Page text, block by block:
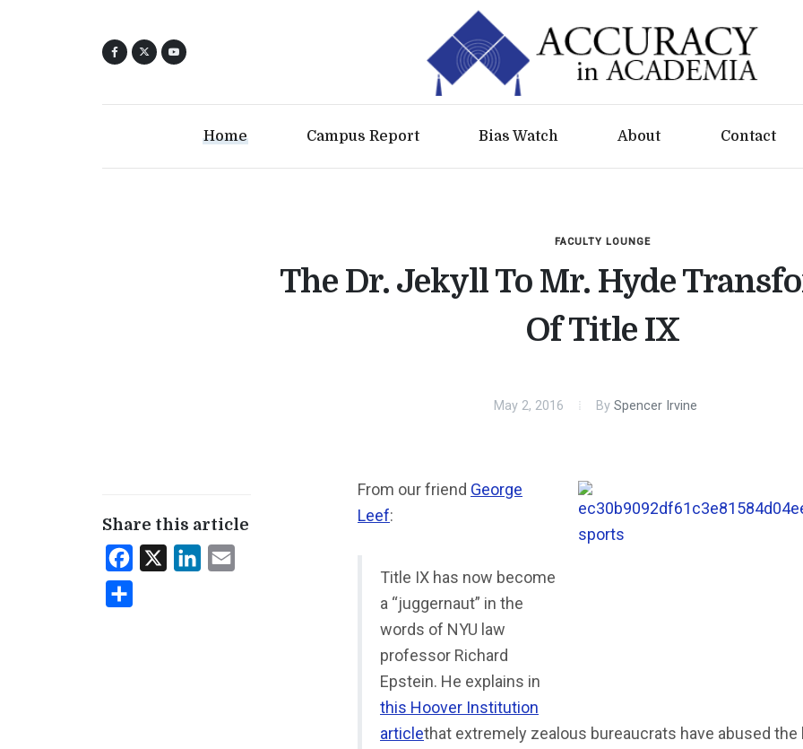
Home Campus Report Bias Watch About Contact
FACULTY LOUNGE
The Dr. Jekyll To Mr. Hyde
Of Title IX
May 2, 2016 By Spencer Irvine
Share this article
Facebook LinkedIn
From our friend George
Leef:
Title IX has now become
a “juggernaut” in the
words of NYU law
professor Richard
Epstein. He explains in
this Hoover Institution
articlethat extremely zealous bureaucrats have abused the